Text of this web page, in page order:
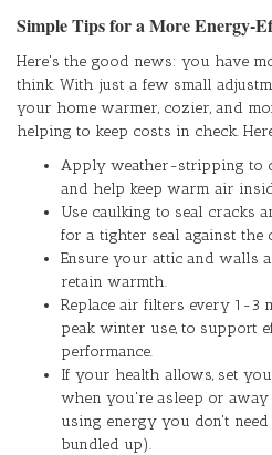
Simple Tips for a More Energy-
Here's the good news: you have
think. With just a few small
your home warmer, cozier, and
helping to keep costs in check.
Apply weather-stripping to
and help keep warm air
Use caulking to seal cracks
for a tighter seal against the
Ensure your attic and walls
retain warmth.
Replace air filters every 1-3
peak winter use, to support
performance.
If your health allows, set
when you're asleep or
using energy you don't
bundled up).